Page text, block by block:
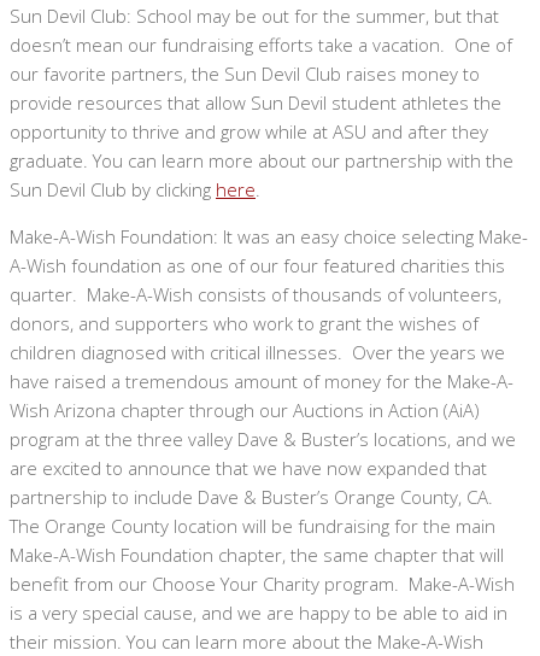
Sun Devil Club: School may be out for the summer, but that
doesn’t mean our fundraising efforts take a vacation. One of
our favorite partners, the Sun Devil Club raises money to
provide resources that allow Sun Devil student athletes the
opportunity to thrive and grow while at ASU and after they
graduate. You can learn more about our partnership with the
Sun Devil Club by clicking here
Make-A-Wish Foundation: It was an easy choice selecting Make-
A-Wish foundation as one of our four featured charities this
quarter. Make-A-Wish consists of thousands of volunteers,
donors, and supporters who work to grant the wishes of
children diagnosed with critical illnesses. Over the years we
have raised a tremendous amount of money for the Make-A-
Wish Arizona chapter through our Auctions in Action (AiA)
program at the three valley Dave & Buster’s locations, and we
are excited to announce that we have now expanded that
partnership to include Dave & Buster’s Orange County, CA.
The Orange County location will be fundraising for the main
Make-A-Wish Foundation chapter, the same chapter that will
benefit from our Choose Your Charity program. Make-A-Wish
is a very special cause, and we are happy to be able to aid in
their mission. You can learn more about the Make-A-Wish